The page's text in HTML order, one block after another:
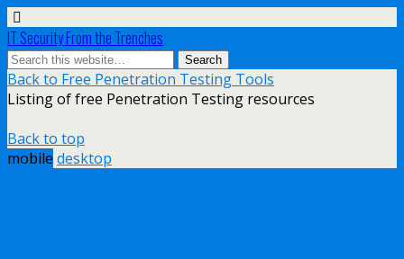
IT Security From the Trenches
Back to Free Penetration Testing Tools
Listing of free Penetration Testing resources
Back to top
mobile desktop